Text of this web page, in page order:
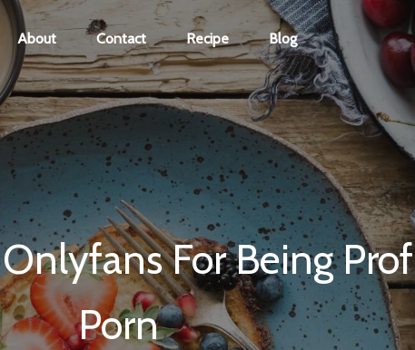
About Contact Recipe Blog
For Being
Porn